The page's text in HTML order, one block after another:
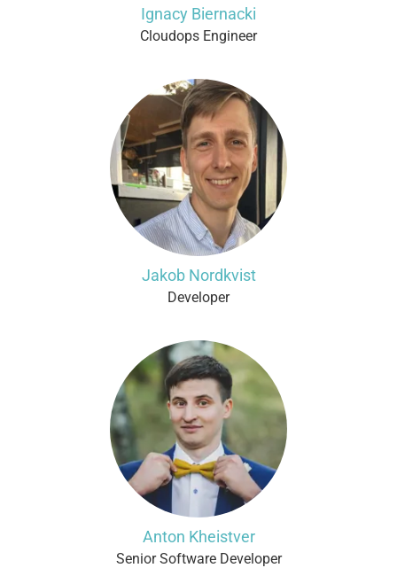
Ignacy Biernacki
Cloudops Engineer
Jakob Nordkvist
Developer
Anton Kheistver
Senior Software Developer